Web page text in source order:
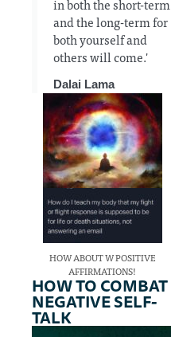
in both the short-term
and the long-term for
both yourself and
others will come.'
Dalai Lama
HOW ABOUT W POSITIVE
AFFIRMATIONS!
HOW TO COMBAT
NEGATIVE SELF-
TALK